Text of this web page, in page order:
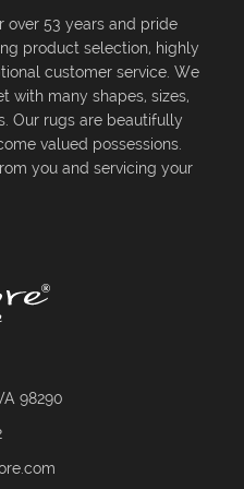
over 53 years and pride
product selection, highly
customer service. We
with many shapes, sizes,
Our rugs are beautifully
valued possessions.
you and servicing your
98290